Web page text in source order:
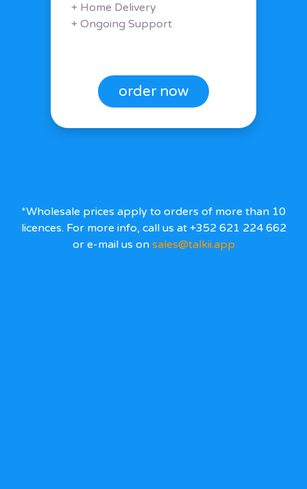
+ Home Delivery
+ Ongoing Support
order now
*Wholesale prices apply to orders of more than 10
licences. For more info, call us at +352 621 224 662
or e-mail us on sales@talkii.app